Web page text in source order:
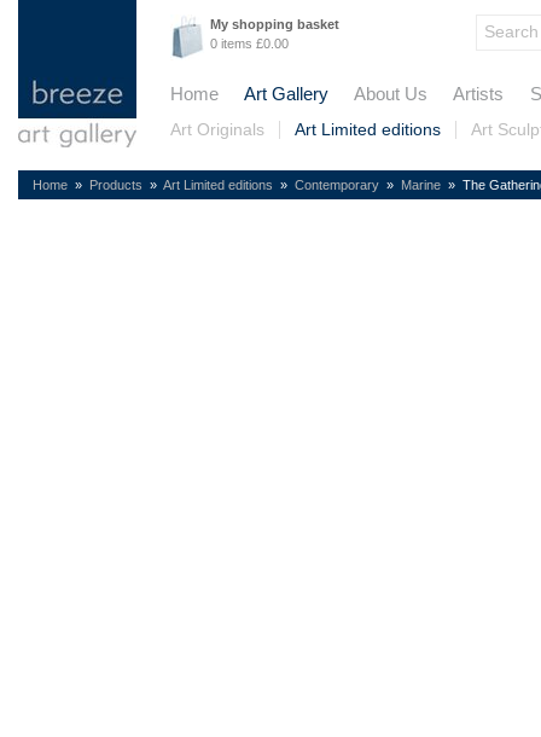
My shopping basket
0 items £0.00
Home Art Gallery About Us Artists
Art Originals Art Limited editions Art
Home » Products » Art Limited editions » Contemporary » Marine » The